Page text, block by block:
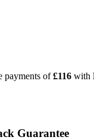
payments of £116 with
Guarantee